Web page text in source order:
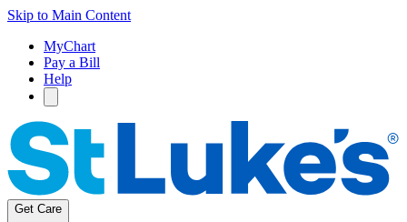
Skip to Main Content
MyChart
Pay a Bill
Help
Get Care